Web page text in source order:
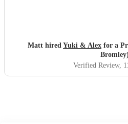
Matt hired Yuki & Alex for a
Bromley)
Verified Review,